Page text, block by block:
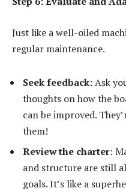
Just like a well-oiled
regular maintenance.
Seek feedback: Ask
thoughts on how the
can be improved.
them!
Review the charter:
and structure are still
goals. It’s like a